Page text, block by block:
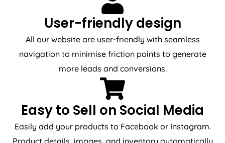
User-friendly design
All our website are user-friendly with seamless
navigation to minimise friction points to generate
more leads and conversions.
Easy to Sell on Social Media
Easily add your products to Facebook or Instagram.
Product details, images, and inventory automatically